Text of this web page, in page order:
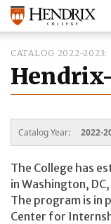
CATALOG 2022-2023
Catalog Year: 2022-
The College has
in Washington,
The program is in
Center for